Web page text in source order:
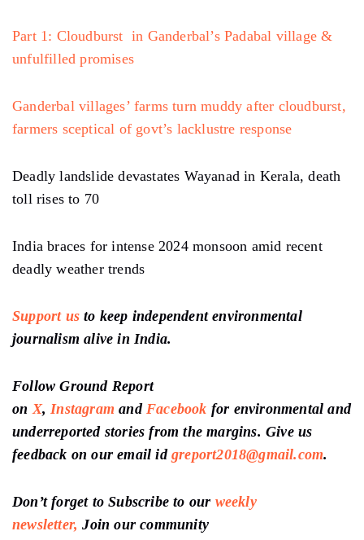
Part 1: Cloudburst in Ganderbal’s Padabal village &
unfulfilled promises
Ganderbal villages’ farms turn muddy after cloudburst,
farmers sceptical of govt’s lacklustre response
Deadly landslide devastates Wayanad in Kerala, death
toll rises to 70
India braces for intense 2024 monsoon amid recent
deadly weather trends
Support us to keep independent environmental
journalism alive in India.
Follow Ground Report
on X, Instagram and Facebook for environmental and
underreported stories from the margins. Give us
feedback on our email id greport2018@gmail.com.
Don’t forget to Subscribe to our weekly
newsletter, Join our community